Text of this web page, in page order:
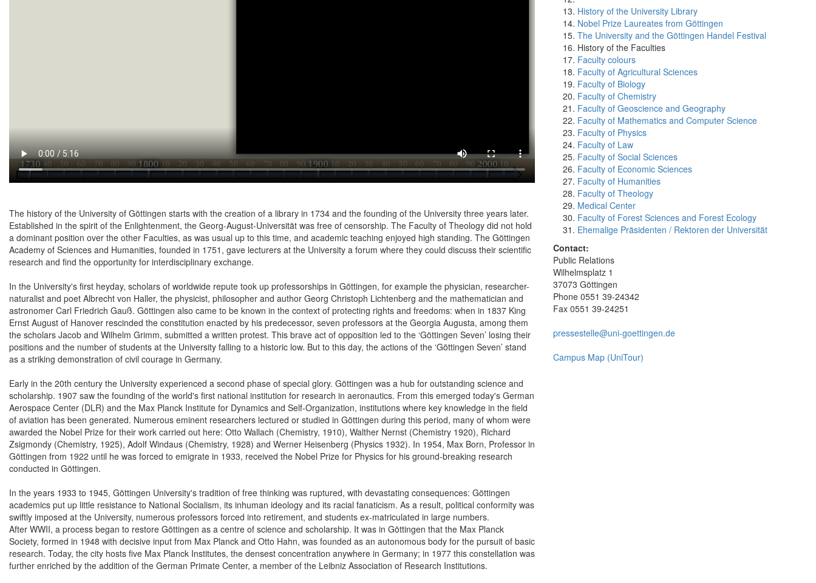
The history of the University of Göttingen starts with the creation of a library in 1734 and the founding of the University three years later.
Established in the spirit of the Enlightenment, the Georg-August-Universität was free of censorship. The Faculty of Theology did not hold
a dominant position over the other Faculties, as was usual up to this time, and academic teaching enjoyed high standing. The Göttingen
Academy of Sciences and Humanities, founded in 1751, gave lecturers at the University a forum where they could discuss their scientific
research and find the opportunity for interdisciplinary exchange.
In the University's first heyday, scholars of worldwide repute took up professorships in Göttingen, for example the physician, researcher-
naturalist and poet Albrecht von Haller, the physicist, philosopher and author Georg Christoph Lichtenberg and the mathematician and
astronomer Carl Friedrich Gauß. Göttingen also came to be known in the context of protecting rights and freedoms: when in 1837 King
Ernst August of Hanover rescinded the constitution enacted by his predecessor, seven professors at the Georgia Augusta, among them
the scholars Jacob and Wilhelm Grimm, submitted a written protest. This brave act of opposition led to the ‘Göttingen Seven’ losing their
positions and the number of students at the University falling to a historic low. But to this day, the actions of the ‘Göttingen Seven’ stand
as a striking demonstration of civil courage in Germany.
Early in the 20th century the University experienced a second phase of special glory. Göttingen was a hub for outstanding science and
scholarship. 1907 saw the founding of the world's first national institution for research in aeronautics. From this emerged today's German
Aerospace Center (DLR) and the Max Planck Institute for Dynamics and Self-Organization, institutions where key knowledge in the field
of aviation has been generated. Numerous eminent researchers lectured or studied in Göttingen during this period, many of whom were
awarded the Nobel Prize for their work carried out here: Otto Wallach (Chemistry, 1910), Walther Nernst (Chemistry 1920), Richard
Zsigmondy (Chemistry, 1925), Adolf Windaus (Chemistry, 1928) and Werner Heisenberg (Physics 1932). In 1954, Max Born, Professor in
Göttingen from 1922 until he was forced to emigrate in 1933, received the Nobel Prize for Physics for his ground-breaking research
conducted in Göttingen.
In the years 1933 to 1945, Göttingen University's tradition of free thinking was ruptured, with devastating consequences: Göttingen
academics put up little resistance to National Socialism, its inhuman ideology and its racial fanaticism. As a result, political conformity was
swiftly imposed at the University, numerous professors forced into retirement, and students ex-matriculated in large numbers.
After WWII, a process began to restore Göttingen as a centre of science and scholarship. It was in Göttingen that the Max Planck
Society, formed in 1948 with decisive input from Max Planck and Otto Hahn, was founded as an autonomous body for the pursuit of basic
research. Today, the city hosts five Max Planck Institutes, the densest concentration anywhere in Germany; in 1977 this constellation was
further enriched by the addition of the German Primate Center, a member of the Leibniz Association of Research Institutions.
History of the University Library
Nobel Prize Laureates from Göttingen
The University and the Göttingen Handel Festival
History of the Faculties
Faculty colours
Faculty of Agricultural Sciences
Faculty of Biology
Faculty of Chemistry
Faculty of Geoscience and Geography
Faculty of Mathematics and Computer Science
Faculty of Physics
Faculty of Law
Faculty of Social Sciences
Faculty of Economic Sciences
Faculty of Humanities
Faculty of Theology
Medical Center
Faculty of Forest Sciences and Forest Ecology
Ehemalige Präsidenten / Rektoren der Universität
Contact:
Public Relations
Wilhelmsplatz 1
37073 Göttingen
Phone 0551 39-24342
Fax 0551 39-24251
pressestelle@uni-goettingen.de
Campus Map (UniTour)